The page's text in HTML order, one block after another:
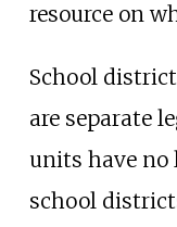
resource on
School
are separate
units have no
school